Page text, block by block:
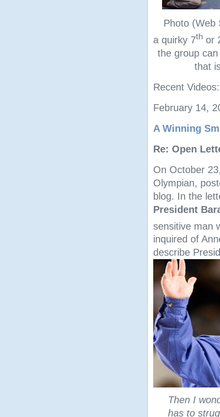
Photo (Web
a quirky 7th or
the group
that
Recent
February 14,
A Winning
Re: Open
On October
Olympian,
blog. In the
President
sensitive man
inquired of
describe
Then I
has to